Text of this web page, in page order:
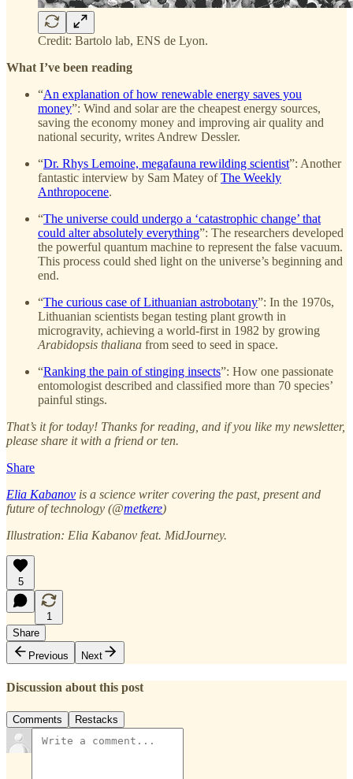
Credit: Bartolo lab, ENS de Lyon.
What I’ve been reading
“An explanation of how renewable energy saves you
money”: Wind and solar are the cheapest energy sources,
saving the economy money and improving air quality and
national security, writes Andrew Dessler.
“Dr. Rhys Lemoine, megafauna rewilding scientist”: Another
fantastic interview by Sam Matey ofThe Weekly
Anthropocene.
“The universe could undergo a ‘catastrophic change’ that
could alter absolutely everything”: The researchers developed
the powerful quantum machine to represent the false vacuum.
This process could shed light on the universe’s beginning and
end.
“The curious case of Lithuanian astrobotany”: In the 1970s,
Lithuanian scientists began testing plant growth in
microgravity, achieving a world-first in 1982 by growing
Arabidopsis thaliana from seed to seed in space.
“Ranking the pain of stinging insects”: How one passionate
entomologist described and classified more than 70 species’
painful stings.
That’s it for today! Thanks for reading, and if you like my newsletter,
please share it with a friend or ten.
Share
Elia Kabanov is a science writer covering the past, present and
future of technology (@metkere)
Illustration: Elia Kabanov feat. MidJourney.
5
1
Share
Previous
Next
Discussion about this post
Comments Restacks